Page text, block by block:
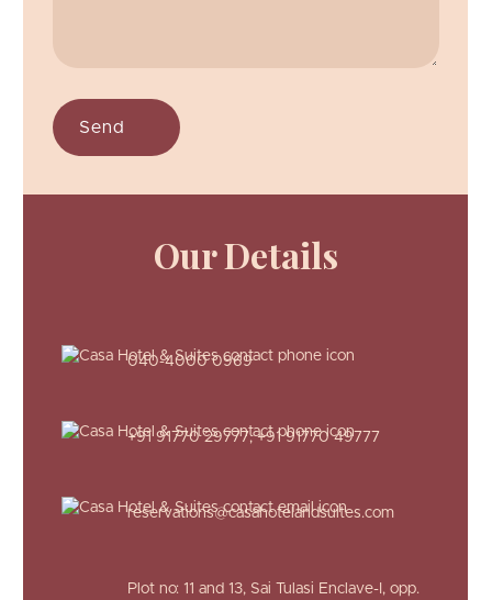
Our Details
040-4000 0969
+91 91770 29777,+91 91770 49777
reservations@casahotelandsuites.com
Plot no: 11 and 13, Sai Tulasi Enclave-I, opp.